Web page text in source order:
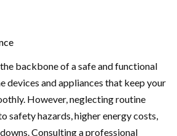
backbone of a safe and functional
devices and appliances that keep your
However, neglecting routine
safety hazards, higher energy costs,
Consulting a professional